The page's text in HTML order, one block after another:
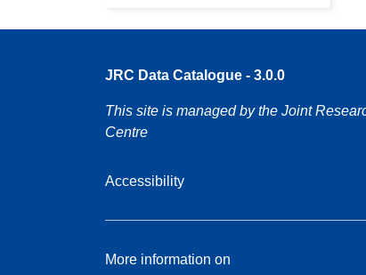
JRC Data Catalogue - 3.0.0
This site is managed by the Joint
Centre
Accessibility
More information on